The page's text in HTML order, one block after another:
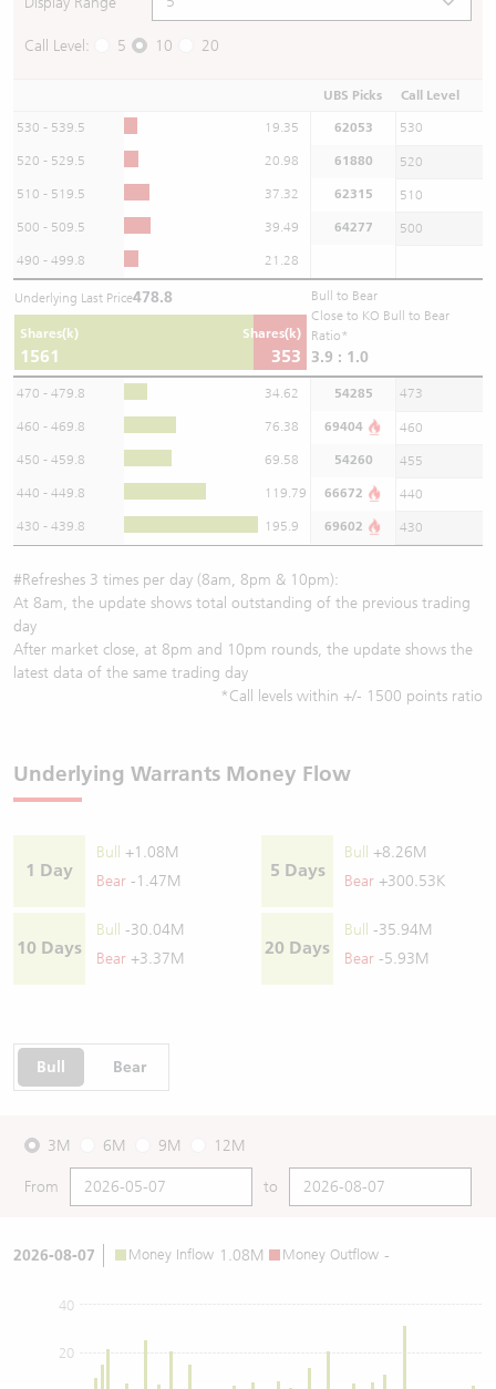
Call Level: 5 10 20
UBS Picks Call Level
530 - 539.5 19.35 62053 530
520 - 529.5 20.98 61880 520
510 - 519.5 37.32 62315 510
500 - 509.5 39.49 64277 500
490 - 499.8 21.28
Underlying Last Price478.8
Shares(k)
1561
Shares(k)
353
Bull to Bear
Close to KO Bull to Bear
Ratio*
3.9 : 1.0
470 - 479.8 34.62 54285 473
460 - 469.8 76.38 69404 460
450 - 459.8 69.58 54260 455
440 - 449.8 119.79 66672 440
430 - 439.8 195.9 69602 430
#Refreshes 3 times per day (8am, 8pm & 10pm):
At 8am, the update shows total outstanding of the previous trading
day
After market close, at 8pm and 10pm rounds, the update shows the
latest data of the same trading day
*Call levels within +/- 1500 points ratio
Underlying Warrants Money Flow
1 Day
Bull
+1.08M
Bear -1.47M
5 Days
Bull
+8.26M
Bear +300.53K
10 Days
Bull
-30.04M
Bear +3.37M
20 Days
Bull
-35.94M
Bear -5.93M
Bull Bear
3M 6M 9M 12M
From to
2026-08-07 Money Inflow 1.08M Money Outflow -
20
40